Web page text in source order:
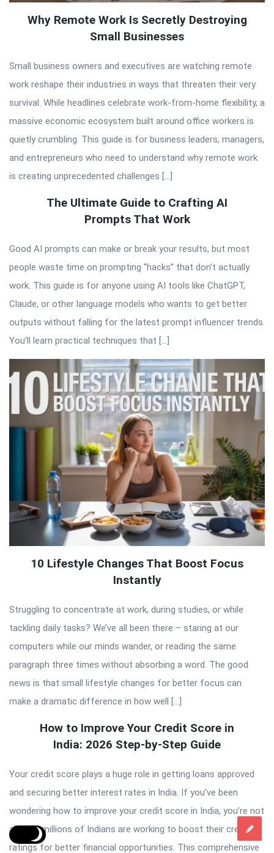
Why Remote Work Is Secretly Destroying
Small Businesses
Small business owners and executives are watching remote
work reshape their industries in ways that threaten their very
survival. While headlines celebrate work-from-home flexibility, a
massive economic ecosystem built around office workers is
quietly crumbling. This guide is for business leaders, managers,
and entrepreneurs who need to understand why remote work
is creating unprecedented challenges […]
The Ultimate Guide to Crafting AI
Prompts That Work
Good AI prompts can make or break your results, but most
people waste time on prompting “hacks” that don’t actually
work. This guide is for anyone using AI tools like ChatGPT,
Claude, or other language models who wants to get better
outputs without falling for the latest prompt influencer trends.
You’ll learn practical techniques that […]
10 Lifestyle Changes That Boost Focus
Instantly
Struggling to concentrate at work, during studies, or while
tackling daily tasks? We’ve all been there – staring at our
computers while our minds wander, or reading the same
paragraph three times without absorbing a word. The good
news is that small lifestyle changes for better focus can
make a dramatic difference in how well […]
How to Improve Your Credit Score in
India: 2026 Step-by-Step Guide
Your credit score plays a huge role in getting loans approved
and securing better interest rates in India. If you’ve been
wondering how to improve your credit score in India, you’re not
alone – millions of Indians are working to boost their credit
ratings for better financial opportunities. This comprehensive